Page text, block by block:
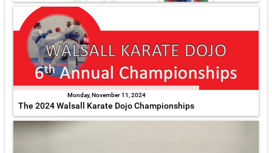
Monday, November 11, 2024
The 2024 Walsall Karate Dojo Championships